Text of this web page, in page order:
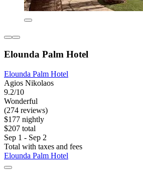
Elounda Palm Hotel
Elounda Palm Hotel
Agios Nikolaos
9.2/10
Wonderful
(274 reviews)
$177 nightly
$207 total
Sep 1 - Sep 2
Total with taxes and fees
Elounda Palm Hotel